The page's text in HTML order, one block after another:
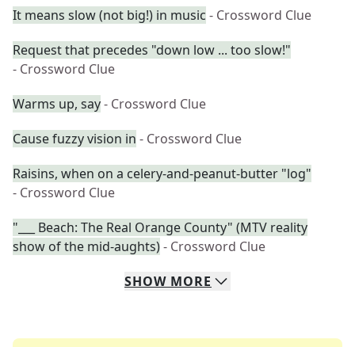
It means slow (not big!) in music - Crossword Clue
Request that precedes "down low ... too slow!"
- Crossword Clue
Warms up, say- Crossword Clue
Cause fuzzy vision in - Crossword Clue
Raisins, when on a celery-and-peanut-butter "log"
- Crossword Clue
"___ Beach: The Real Orange County" (MTV reality
show of the mid-aughts)- Crossword Clue
SHOW MORE